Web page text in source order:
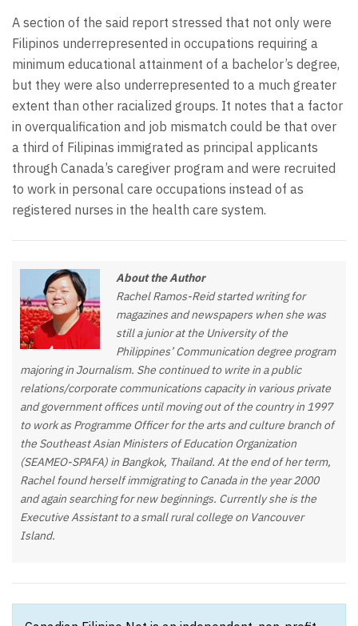
A section of the said report stressed that not only were
Filipinos underrepresented in occupations requiring a
minimum educational attainment of a bachelor’s degree,
but they were also underrepresented to a much greater
extent than other racialized groups. It notes that a factor
in overqualification and job mismatch could be that over
a third of Filipinas immigrated as principal applicants
through Canada’s caregiver program and were recruited
to work in personal care occupations instead of as
registered nurses in the health care system.
About the Author
Rachel Ramos-Reid started writing for
magazines and newspapers when she was
still a junior at the University of the
Philippines’ Communication degree program
majoring in Journalism. She continued to write in a public
relations/corporate communications capacity in various private
and government offices until moving out of the country in 1997
to work as Programme Officer for the arts and culture branch of
the Southeast Asian Ministers of Education Organization
(SEAMEO-SPAFA) in Bangkok, Thailand. At the end of her term,
Rachel found herself immigrating to Canada in the year 2000
and again searching for new beginnings. Currently she is the
Executive Assistant to a small rural college on Vancouver
Island.